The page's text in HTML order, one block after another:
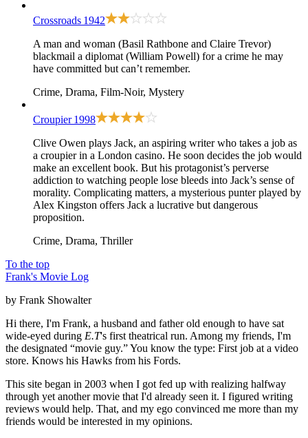
Crossroads 1942
A man and woman (Basil Rathbone and Claire Trevor)
blackmail a diplomat (William Powell) for a crime he may
have committed but can’t remember.
Crime, Drama, Film-Noir, Mystery
Croupier 1998
Clive Owen plays Jack, an aspiring writer who takes a job as
a croupier in a London casino. He soon decides the job would
make an excellent book. But his protagonist’s perverse
addiction to watching people lose bleeds into Jack’s sense of
morality. Complicating matters, a mysterious punter played by
Alex Kingston offers Jack a lucrative but dangerous
proposition.
Crime, Drama, Thriller
To the top
Frank's Movie Log
by Frank Showalter
Hi there, I'm Frank, a husband and father old enough to have sat
wide-eyed during E.T's first theatrical run. Among my friends, I'm
the designated “movie guy.” You know the type: First job at a video
store. Knows his Hawks from his Fords.
This site began in 2003 when I got fed up with realizing halfway
through yet another movie that I'd already seen it. I figured writing
reviews would help. That, and my ego convinced me more than my
friends would be interested in my opinions.